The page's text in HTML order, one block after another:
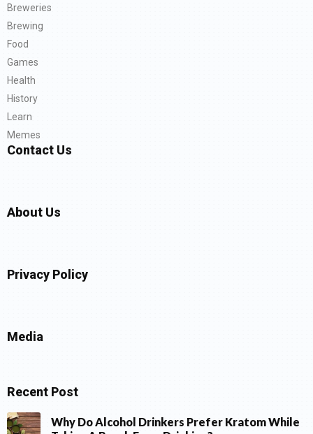
Breweries
Brewing
Food
Games
Health
History
Learn
Memes
Contact Us
About Us
Privacy Policy
Media
Recent Post
Why Do Alcohol Drinkers Prefer Kratom While